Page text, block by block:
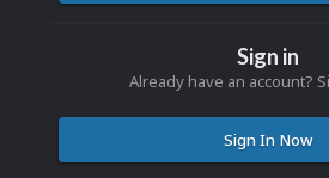
Sign in
Already have an account?
Sign In Now